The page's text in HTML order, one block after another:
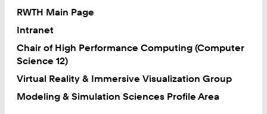
RWTH Main Page
Intranet
Chair of High Performance Computing (Computer
Science 12)
Virtual Reality & Immersive Visualization Group
Modeling & Simulation Sciences Profile Area